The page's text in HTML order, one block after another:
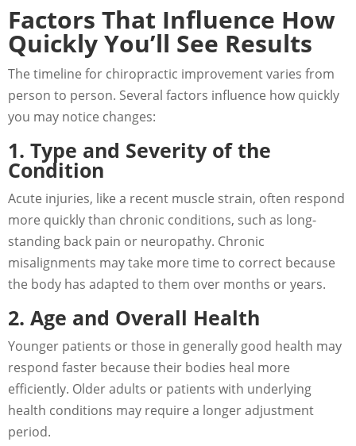
Factors That Influence How
Quickly You’ll See Results
The timeline for chiropractic improvement varies from
person to person. Several factors influence how quickly
you may notice changes:
1. Type and Severity of the
Condition
Acute injuries, like a recent muscle strain, often respond
more quickly than chronic conditions, such as long-
standing back pain or neuropathy. Chronic
misalignments may take more time to correct because
the body has adapted to them over months or years.
2. Age and Overall Health
Younger patients or those in generally good health may
respond faster because their bodies heal more
efficiently. Older adults or patients with underlying
health conditions may require a longer adjustment
period.